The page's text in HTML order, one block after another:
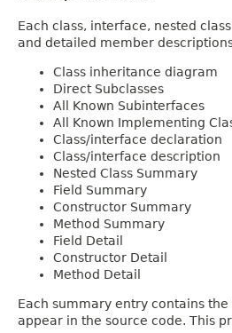
Each class, interface, nested
and detailed member
Class inheritance diagram
Direct Subclasses
All Known Subinterfaces
All Known Implementing
Class/interface declaration
Class/interface description
Nested Class Summary
Field Summary
Constructor Summary
Method Summary
Field Detail
Constructor Detail
Method Detail
Each summary entry contains
appear in the source code. This